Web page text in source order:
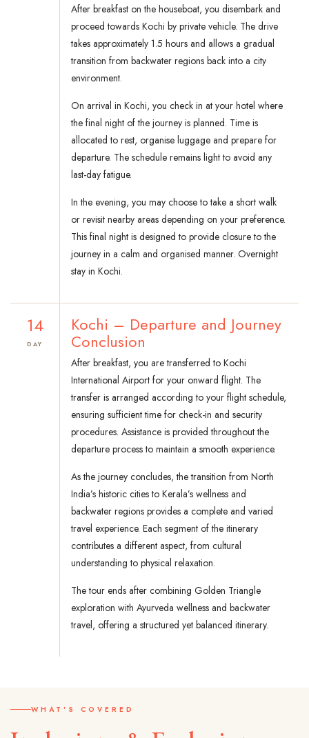
After breakfast on the houseboat, you disembark and
proceed towards Kochi by private vehicle. The drive
takes approximately 1.5 hours and allows a gradual
transition from backwater regions back into a city
environment.
On arrival in Kochi, you check in at your hotel where
the final night of the journey is planned. Time is
allocated to rest, organise luggage and prepare for
departure. The schedule remains light to avoid any
last-day fatigue.
In the evening, you may choose to take a short walk
or revisit nearby areas depending on your preference.
This final night is designed to provide closure to the
journey in a calm and organised manner. Overnight
stay in Kochi.
14
DAY
Kochi – Departure and Journey
Conclusion
After breakfast, you are transferred to Kochi
International Airport for your onward flight. The
transfer is arranged according to your flight schedule,
ensuring sufficient time for check-in and security
procedures. Assistance is provided throughout the
departure process to maintain a smooth experience.
As the journey concludes, the transition from North
India’s historic cities to Kerala’s wellness and
backwater regions provides a complete and varied
travel experience. Each segment of the itinerary
contributes a different aspect, from cultural
understanding to physical relaxation.
The tour ends after combining Golden Triangle
exploration with Ayurveda wellness and backwater
travel, offering a structured yet balanced itinerary.
WHAT'S COVERED